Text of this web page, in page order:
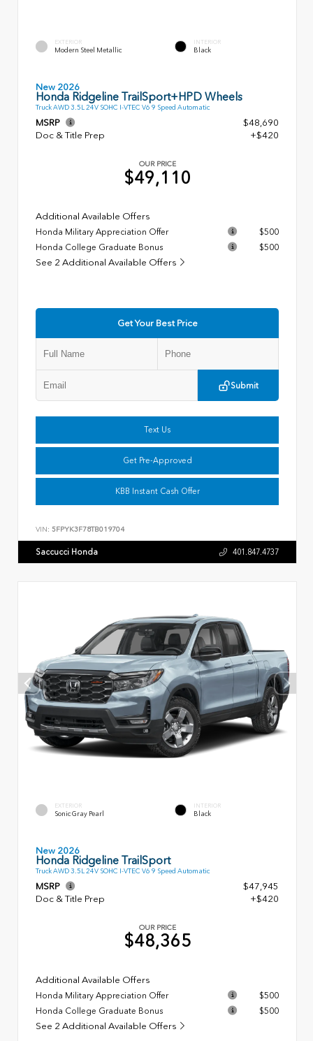
EXTERIOR
Modern Steel Metallic
INTERIOR
Black
New 2026
Honda Ridgeline TrailSport+HPD Wheels
Truck AWD 3.5L 24V SOHC I-VTEC V6 9 Speed Automatic
MSRP
$48,690
Doc & Title Prep
+$420
OUR PRICE
$49,110
Additional Available Offers
Honda Military Appreciation Offer
$500
Honda College Graduate Bonus
$500
See 2 Additional Available Offers
Get Your Best Price
Submit
Text Us
Get Pre-Approved
KBB Instant Cash Offer
VIN: 5FPYK3F78TB019704
Saccucci Honda 401.847.4737
EXTERIOR
Sonic Gray Pearl
INTERIOR
Black
New 2026
Honda Ridgeline TrailSport
Truck AWD 3.5L 24V SOHC I-VTEC V6 9 Speed Automatic
MSRP
$47,945
Doc & Title Prep
+$420
OUR PRICE
$48,365
Additional Available Offers
Honda Military Appreciation Offer
$500
Honda College Graduate Bonus
$500
See 2 Additional Available Offers